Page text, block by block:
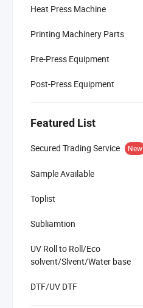
Heat Press Machine
Printing Machinery Parts
Pre-Press Equipment
Post-Press Equipment
Featured List
Secured Trading Service New
Sample Available
Toplist
Subliamtion
UV Roll to Roll/Eco
solvent/Slvent/Water base
DTF/UV DTF